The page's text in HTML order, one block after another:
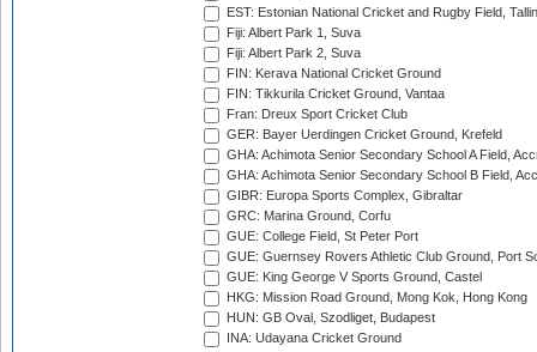
EST: Estonian National Cricket and Rugby Field,
Fiji: Albert Park 1, Suva
Fiji: Albert Park 2, Suva
FIN: Kerava National Cricket Ground
FIN: Tikkurila Cricket Ground, Vantaa
Fran: Dreux Sport Cricket Club
GER: Bayer Uerdingen Cricket Ground, Krefeld
GHA: Achimota Senior Secondary School A Field,
GHA: Achimota Senior Secondary School B Field,
GIBR: Europa Sports Complex, Gibraltar
GRC: Marina Ground, Corfu
GUE: College Field, St Peter Port
GUE: Guernsey Rovers Athletic Club Ground, Port
GUE: King George V Sports Ground, Castel
HKG: Mission Road Ground, Mong Kok, Hong Kong
HUN: GB Oval, Szodliget, Budapest
INA: Udayana Cricket Ground